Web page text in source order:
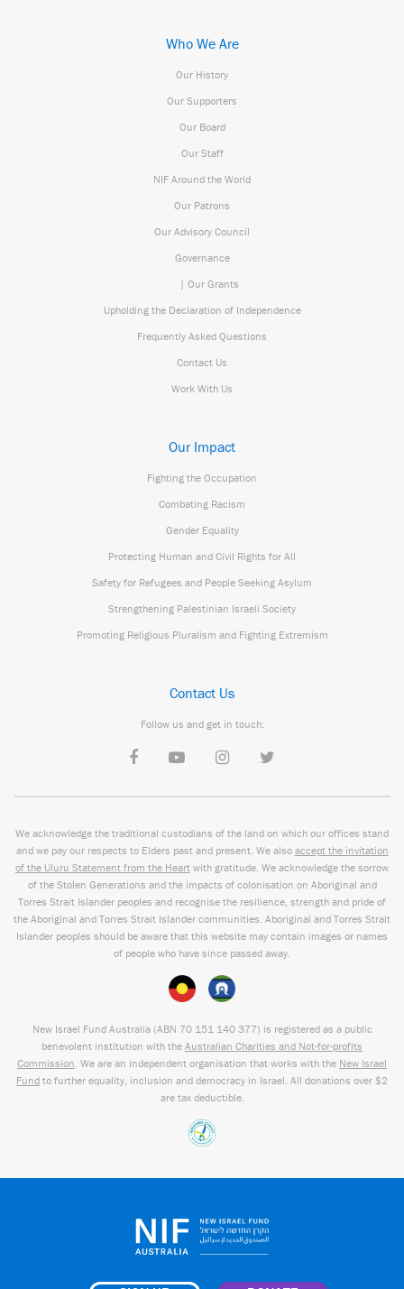
Who We Are
Our History
Our Supporters
Our Board
Our Staff
NIF Around the World
Our Patrons
Our Advisory Council
Governance
| Our Grants
Upholding the Declaration of Independence
Frequently Asked Questions
Contact Us
Work With Us
Our Impact
Fighting the Occupation
Combating Racism
Gender Equality
Protecting Human and Civil Rights for All
Safety for Refugees and People Seeking Asylum
Strengthening Palestinian Israeli Society
Promoting Religious Pluralism and Fighting Extremism
Contact Us
Follow us and get in touch:
We acknowledge the traditional custodians of the land on which our offices stand
and we pay our respects to Elders past and present. We also accept the invitation
of the Uluru Statement from the Heart with gratitude. We acknowledge the sorrow
of the Stolen Generations and the impacts of colonisation on Aboriginal and
Torres Strait Islander peoples and recognise the resilience, strength and pride of
the Aboriginal and Torres Strait Islander communities. Aboriginal and Torres Strait
Islander peoples should be aware that this website may contain images or names
of people who have since passed away.
New Israel Fund Australia (ABN 70 151 140 377) is registered as a public
benevolent institution with the Australian Charities and Not-for-profits
Commission. We are an independent organisation that works with the New Israel
Fund to further equality, inclusion and democracy in Israel. All donations over $2
are tax deductible.